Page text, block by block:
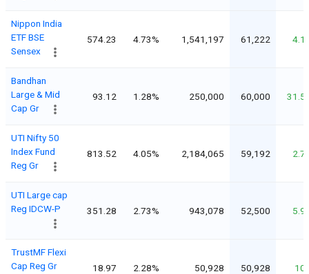
Nippon India
ETF BSE
Sensex
574.23 4.73% 1,541,197 61,222
Bandhan
Large & Mid
Cap Gr
93.12 1.28% 250,000 60,000
UTI Nifty 50
Index Fund
Reg Gr
813.52 4.05% 2,184,065 59,192
UTI Large cap
Reg IDCW-P
351.28 2.73% 943,078 52,500
TrustMF Flexi
Cap Reg Gr
18.97 2.28% 50,928 50,928